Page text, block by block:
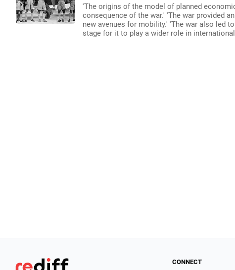
'The origins of the model of planned
consequence of the war.' 'The war provided
new avenues for mobility.' 'The war also led
stage for it to play a wider role in
CONNECT